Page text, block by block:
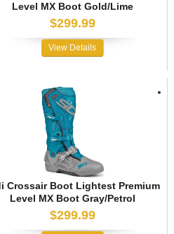
Level MX Boot Gold/Lime
$299.99
View Details
Crossair Boot Lightest Premium
Level MX Boot Gray/Petrol
$299.99